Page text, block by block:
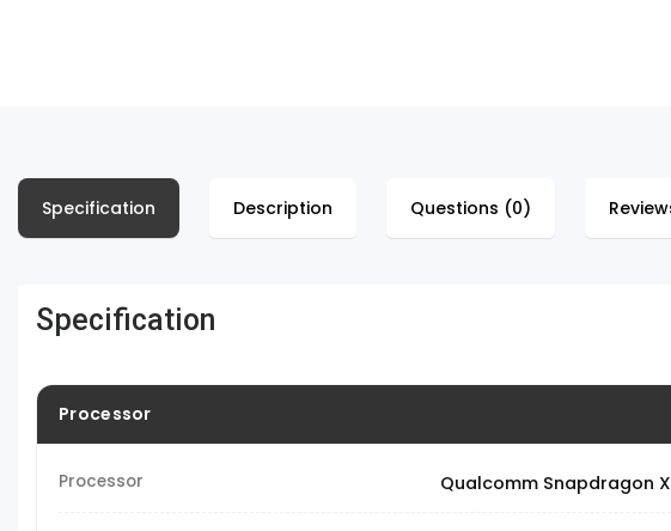
Specification Description Questions (0)
Specification
Processor
Processor Qualcomm Snapdragon